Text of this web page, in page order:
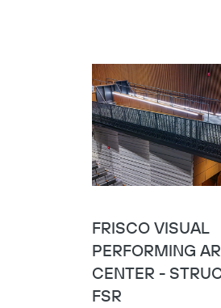
FRISCO VISUAL
PERFORMING
CENTER -
FSR